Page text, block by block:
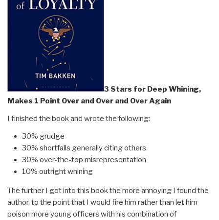
3 Stars for Deep Whining,
Makes 1 Point Over and Over and Over Again
I finished the book and wrote the following:
30% grudge
30% shortfalls generally citing others
30% over-the-top misrepresentation
10% outright whining
The further I got into this book the more annoying I found the
author, to the point that I would fire him rather than let him
poison more young officers with his combination of